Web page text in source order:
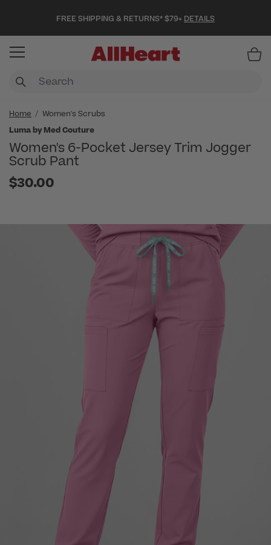
FREE SHIPPING & RETURNS* $79+ DETAILS
Home
Women's Scrubs
Luma by Med Couture
Women's 6-Pocket Jersey Trim Jogger
Scrub Pant
$30.00